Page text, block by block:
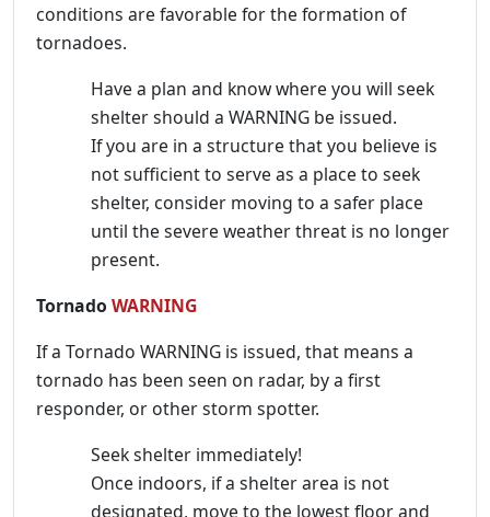
conditions are favorable for the formation of
tornadoes.
Have a plan and know where you will seek
shelter should a WARNING be issued.
If you are in a structure that you believe is
not sufficient to serve as a place to seek
shelter, consider moving to a safer place
until the severe weather threat is no longer
present.
Tornado WARNING
If a Tornado WARNING is issued, that means a
tornado has been seen on radar, by a first
responder, or other storm spotter.
Seek shelter immediately!
Once indoors, if a shelter area is not
designated, move to the lowest floor and